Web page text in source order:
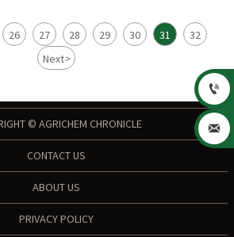
26 27 28 29 30 31
32
Next>
© AGRICHEM CHRONICLE
CONTACT US
ABOUT US
PRIVACY POLICY

